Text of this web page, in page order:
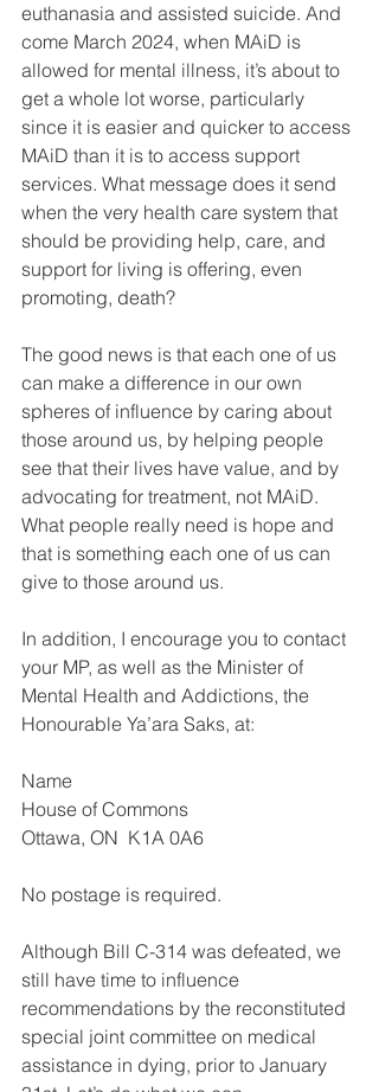
euthanasia and assisted suicide. And
come March 2024, when MAiD is
allowed for mental illness, it’s about to
get a whole lot worse, particularly
since it is easier and quicker to access
MAiD than it is to access support
services. What message does it send
when the very health care system that
should be providing help, care, and
support for living is offering, even
promoting, death?
The good news is that each one of us
can make a difference in our own
spheres of influence by caring about
those around us, by helping people
see that their lives have value, and by
advocating for treatment, not MAiD.
What people really need is hope and
that is something each one of us can
give to those around us.
In addition, I encourage you to contact
your MP, as well as the Minister of
Mental Health and Addictions, the
Honourable Ya’ara Saks, at:
Name
House of Commons
Ottawa, ON  K1A 0A6
No postage is required.
Although Bill C-314 was defeated, we
still have time to influence
recommendations by the reconstituted
special joint committee on medical
assistance in dying, prior to January